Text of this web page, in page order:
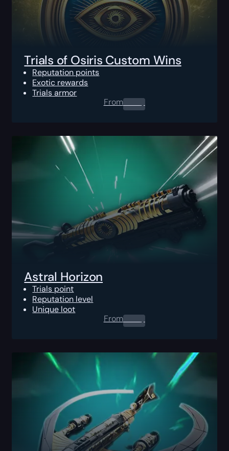
Trials of Osiris Custom Wins
Reputation points
Exotic rewards
Trials armor
From0.00$
Astral Horizon
Trials point
Reputation level
Unique loot
From0.00$